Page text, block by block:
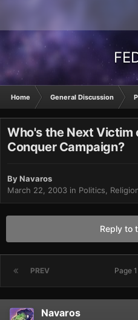
Home General Discussion
Who's the Next Victim
Conquer Campaign?
ByNavaros
March 22, 2003 in Politics,
Reply to
PREV Page
Navaros